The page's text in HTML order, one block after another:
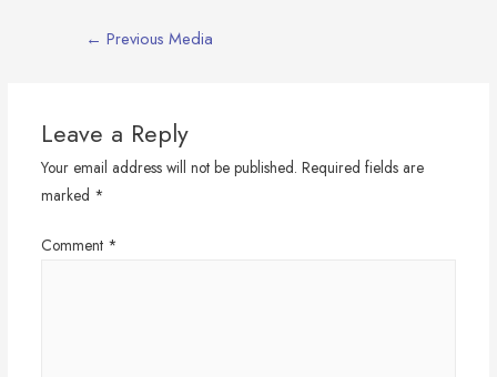
← Previous Media
Leave a Reply
Your email address will not be published. Required fields are
marked *
Comment *